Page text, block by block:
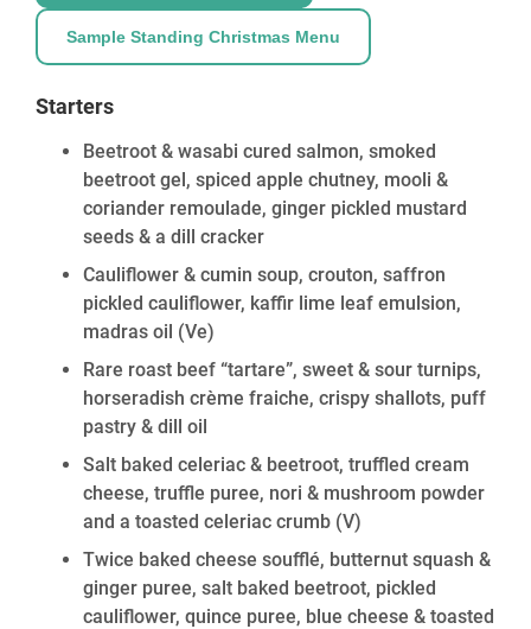
Sample Standing Christmas Menu
Starters
Beetroot & wasabi cured salmon, smoked
beetroot gel, spiced apple chutney, mooli &
coriander remoulade, ginger pickled mustard
seeds & a dill cracker
Cauliflower & cumin soup, crouton, saffron
pickled cauliflower, kaffir lime leaf emulsion,
madras oil (Ve)
Rare roast beef “tartare”, sweet & sour turnips,
horseradish crème fraiche, crispy shallots, puff
pastry & dill oil
Salt baked celeriac & beetroot, truffled cream
cheese, truffle puree, nori & mushroom powder
and a toasted celeriac crumb (V)
Twice baked cheese soufflé, butternut squash &
ginger puree, salt baked beetroot, pickled
cauliflower, quince puree, blue cheese & toasted